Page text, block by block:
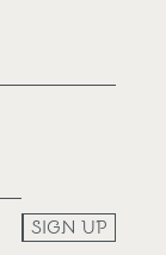
SIGN UP